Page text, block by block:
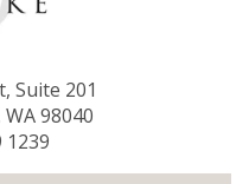
Suite 201
98040
1239